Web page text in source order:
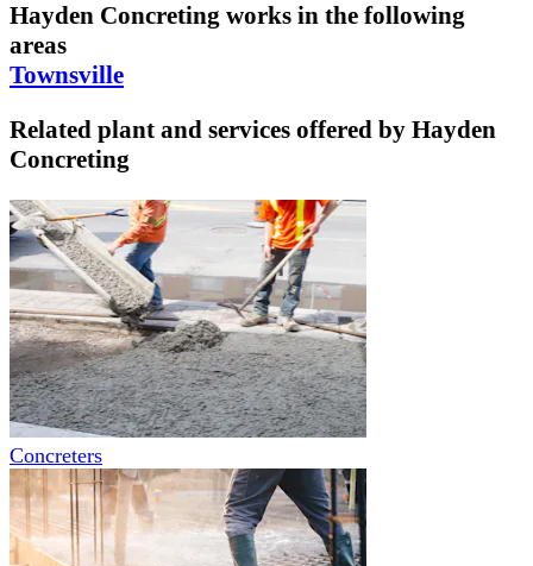
Hayden Concreting works in the following
areas
Townsville
Related plant and services offered by Hayden
Concreting
Concreters